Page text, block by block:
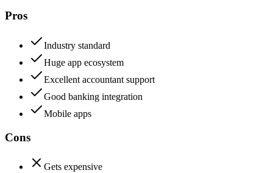
Pros
Industry standard
Huge app ecosystem
Excellent accountant support
Good banking integration
Mobile apps
Cons
Gets expensive